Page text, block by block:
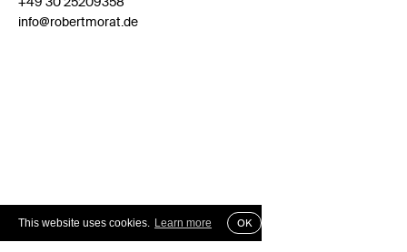
This website uses cookies. Learn more OK
info@robertmorat.de